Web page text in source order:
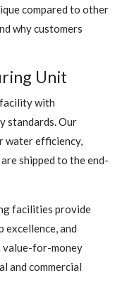
compared to other
why customers
Unit
with
standards. Our
water efficiency,
shipped to the end-
facilities provide
and
value-for-money
and commercial